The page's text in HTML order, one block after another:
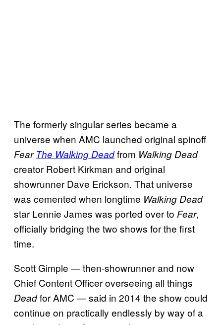
The formerly singular series became a
universe when AMC launched original spinoff
FearThe Walking Deadfrom Walking Dead
creator Robert Kirkman and original
showrunner Dave Erickson. That universe
was cemented when longtime Walking Dead
star Lennie James was ported over to Fear,
officially bridging the two shows for the first
time.
Scott Gimple — then-showrunner and now
Chief Content Officer overseeing all things
Deadfor AMC — said in 2014 the show could
continue on practically endlessly by way of a